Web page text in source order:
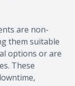
are non-
them suitable
options or are
These